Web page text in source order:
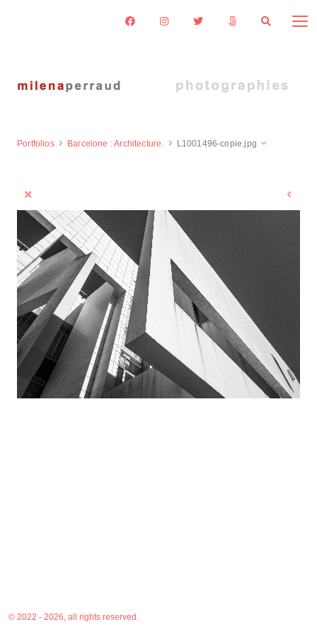
Portfolios Barcelone : Architecture. L1001496-copie.jpg
© 2022 - 2026, all rights reserved.